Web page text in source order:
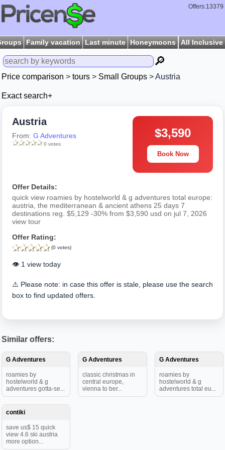
Offers:13379
Family vacation Last minute Honeymoons All Inclusive
🔎
Price comparison > tours > Small Groups > Austria
Exact search+
Austria
From: G Adventures
0 votes
$3,590
Book Now
Offer Details:
quick view roamies by hostelworld & g adventures total europe:
austria, the mediterranean & ancient athens 25 days 7
destinations reg. $5,129 -30% from $3,590 usd on jul 7, 2026
view tour
Offer Rating:
(0 votes)
👁️ 1 view today
⚠️ Please note: in case this offer is stale, please use the search
box to find updated offers.
Similar offers:
G Adventures
roamies by
hostelworld & g
adventures gotta-se...
G Adventures
classic christmas in
central europe,
vienna to ber...
G Adventures
roamies by
hostelworld & g
adventures total eu...
contiki
save us$ 15 quick
view 4.6 ski austria
more option...